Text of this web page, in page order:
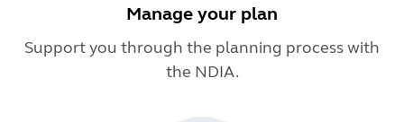
Manage your plan
Support you through the planning process with
the NDIA.